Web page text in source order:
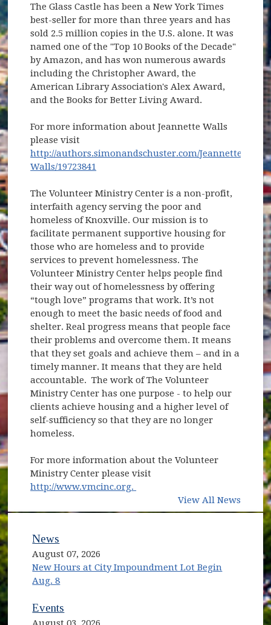
The Glass Castle has been a New York Times
best-seller for more than three years and has
sold 2.5 million copies in the U.S. alone. It was
named one of the "Top 10 Books of the Decade"
by Amazon, and has won numerous awards
including the Christopher Award, the
American Library Association's Alex Award,
and the Books for Better Living Award.
For more information about Jeannette Walls
please visit
http://authors.simonandschuster.com/Jeannette-
Walls/19723841
The Volunteer Ministry Center is a non-profit,
interfaith agency serving the poor and
homeless of Knoxville. Our mission is to
facilitate permanent supportive housing for
those who are homeless and to provide
services to prevent homelessness. The
Volunteer Ministry Center helps people find
their way out of homelessness by offering
“tough love” programs that work. It’s not
enough to meet the basic needs of food and
shelter. Real progress means that people face
their problems and overcome them. It means
that they set goals and achieve them – and in a
timely manner. It means that they are held
accountable. The work of The Volunteer
Ministry Center has one purpose - to help our
clients achieve housing and a higher level of
self-sufficiency so that they are no longer
homeless.
For more information about the Volunteer
Ministry Center please visit
http://www.vmcinc.org.
View All News
News
August 07, 2026
New Hours at City Impoundment Lot Begin
Aug. 8
Events